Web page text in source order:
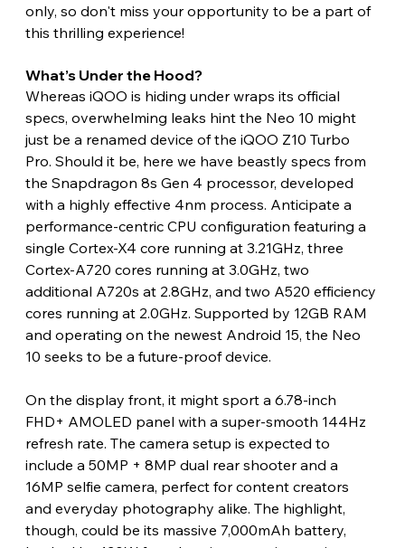
only, so don't miss your opportunity to be a part of
this thrilling experience!
What’s Under the Hood?
Whereas iQOO is hiding under wraps its official
specs, overwhelming leaks hint the Neo 10 might
just be a renamed device of the iQOO Z10 Turbo
Pro. Should it be, here we have beastly specs from
the Snapdragon 8s Gen 4 processor, developed
with a highly effective 4nm process. Anticipate a
performance-centric CPU configuration featuring a
single Cortex-X4 core running at 3.21GHz, three
Cortex-A720 cores running at 3.0GHz, two
additional A720s at 2.8GHz, and two A520 efficiency
cores running at 2.0GHz. Supported by 12GB RAM
and operating on the newest Android 15, the Neo
10 seeks to be a future-proof device.
On the display front, it might sport a 6.78-inch
FHD+ AMOLED panel with a super-smooth 144Hz
refresh rate. The camera setup is expected to
include a 50MP + 8MP dual rear shooter and a
16MP selfie camera, perfect for content creators
and everyday photography alike. The highlight,
though, could be its massive 7,000mAh battery,